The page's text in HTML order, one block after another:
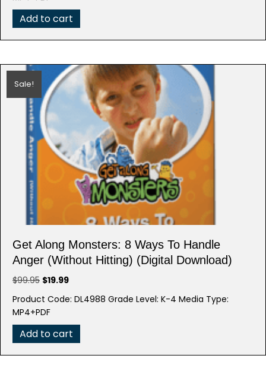
$99.95.
Add to cart
Sale!
Get Along Monsters: 8 Ways To Handle
Anger (Without Hitting) (Digital Download)
$99.95 Original
was:
$99.95.
$19.99Current
is:
Product Code: DL4988 Grade Level: K-4 Media Type:
MP4+PDF
Add to cart